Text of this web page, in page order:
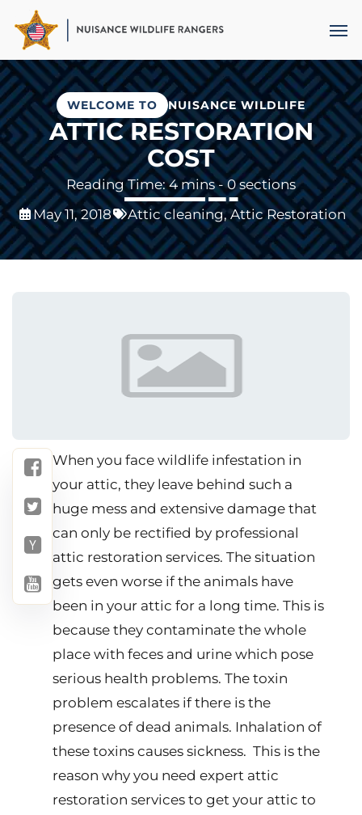
main
content
WELCOME TO NUISANCE WILDLIFE
ATTIC RESTORATION
COST
- 0 sections
May 11, 2018
Attic cleaning,Attic Restoration
When you face wildlife infestation in
your attic, they leave behind such a
huge mess and extensive damage that
can only be rectified by professional
attic restoration services. The situation
gets even worse if the animals have
been in your attic for a long time. This is
because they contaminate the whole
place with feces and urine which pose
serious health problems. The toxin
problem escalates if there is the
presence of dead animals. Inhalation of
these toxins causes sickness. This is the
reason why you need expert attic
restoration services to get your attic to